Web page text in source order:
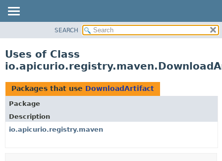
CLASS
TREE
DEPRECATED
INDEX
HELP
SEARCH
Uses of Class
Packages that use DownloadArtifact
Package
Description
io.apicurio.registry.maven